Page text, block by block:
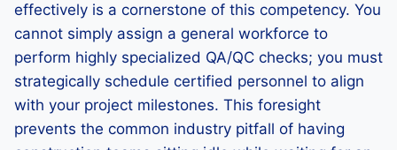
effectively is a cornerstone of this competency. You
cannot simply assign a general workforce to
perform highly specialized QA/QC checks; you must
strategically schedule certified personnel to align
with your project milestones. This foresight
prevents the common industry pitfall of having